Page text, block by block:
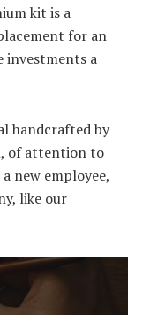
kit is a
for an
investments a
handcrafted by
of attention to
new employee,
like our